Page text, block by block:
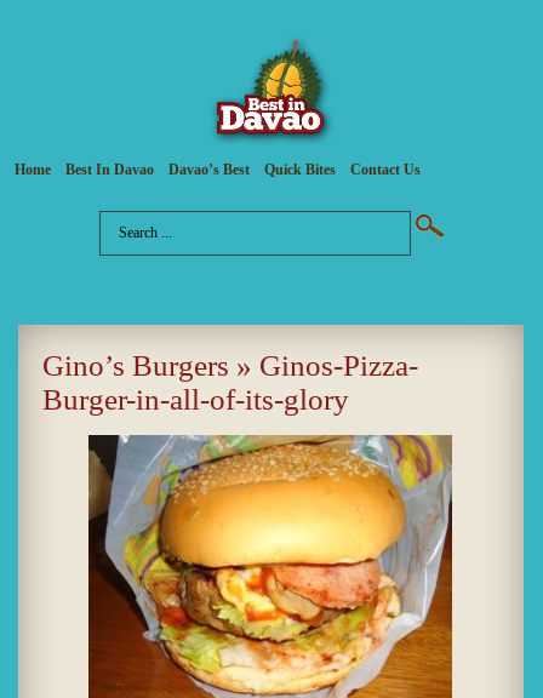
Home Best In Davao Davao’s Best Quick Bites Contact Us
Gino’s Burgers » Ginos-Pizza-
Burger-in-all-of-its-glory